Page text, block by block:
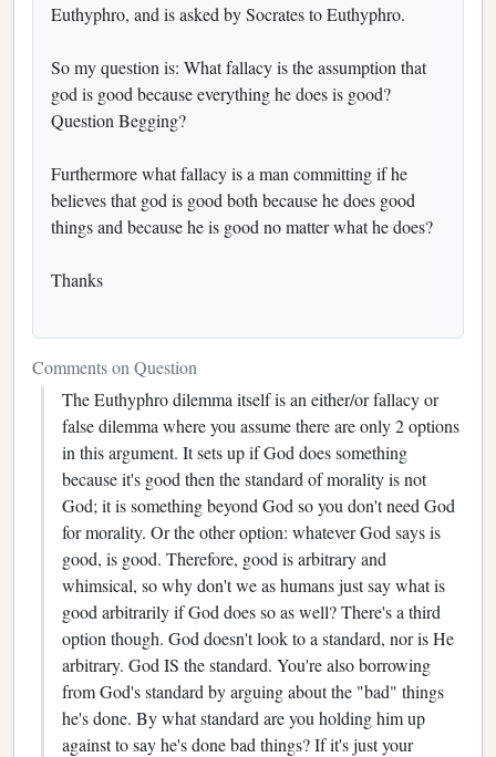
Euthyphro, and is asked by Socrates to Euthyphro.
So my question is: What fallacy is the assumption that
god is good because everything he does is good?
Question Begging?
Furthermore what fallacy is a man committing if he
believes that god is good both because he does good
things and because he is good no matter what he does?
Thanks
Comments on Question
The Euthyphro dilemma itself is an either/or fallacy or
false dilemma where you assume there are only 2 options
in this argument. It sets up if God does something
because it's good then the standard of morality is not
God; it is something beyond God so you don't need God
for morality. Or the other option: whatever God says is
good, is good. Therefore, good is arbitrary and
whimsical, so why don't we as humans just say what is
good arbitrarily if God does so as well? There's a third
option though. God doesn't look to a standard, nor is He
arbitrary. God IS the standard. You're also borrowing
from God's standard by arguing about the "bad" things
he's done. By what standard are you holding him up
against to say he's done bad things? If it's just your